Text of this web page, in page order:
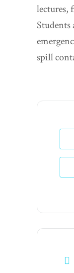
lectures,
Students
spill